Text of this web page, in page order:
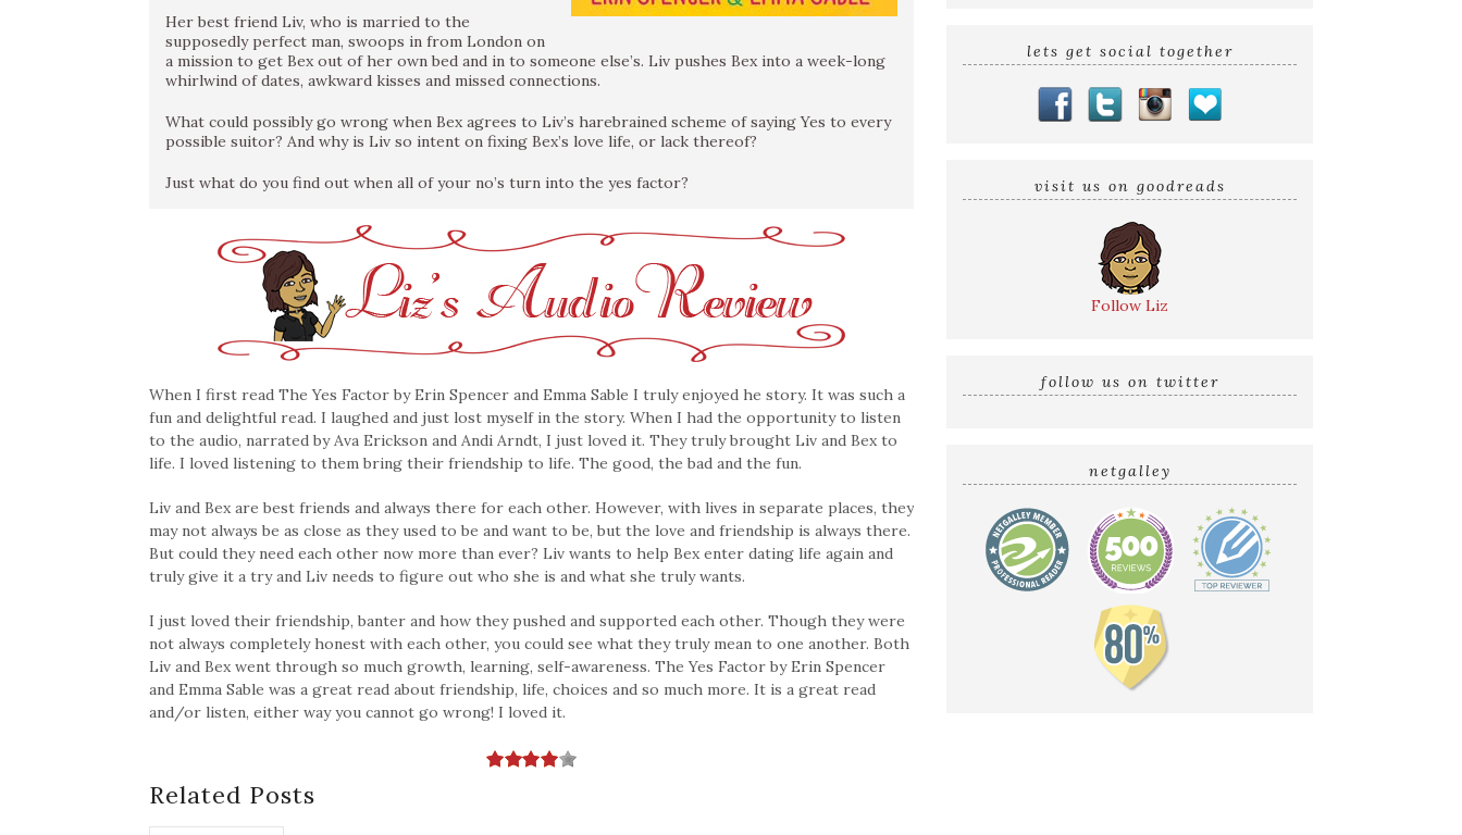
Her best friend Liv, who is married to the
supposedly perfect man, swoops in from London on
a mission to get Bex out of her own bed and in to someone else’s. Liv pushes Bex into a week-long
whirlwind of dates, awkward kisses and missed connections.
What could possibly go wrong when Bex agrees to Liv’s harebrained scheme of saying Yes to every
possible suitor? And why is Liv so intent on fixing Bex’s love life, or lack thereof?
Just what do you find out when all of your no’s turn into the yes factor?
When I first read The Yes Factor by Erin Spencer and Emma Sable I truly enjoyed he story. It was such a
fun and delightful read. I laughed and just lost myself in the story. When I had the opportunity to listen
to the audio, narrated by Ava Erickson and Andi Arndt, I just loved it. They truly brought Liv and Bex to
life. I loved listening to them bring their friendship to life. The good, the bad and the fun.
Liv and Bex are best friends and always there for each other. However, with lives in separate places, they
may not always be as close as they used to be and want to be, but the love and friendship is always there.
But could they need each other now more than ever? Liv wants to help Bex enter dating life again and
truly give it a try and Liv needs to figure out who she is and what she truly wants.
I just loved their friendship, banter and how they pushed and supported each other. Though they were
not always completely honest with each other, you could see what they truly mean to one another. Both
Liv and Bex went through so much growth, learning, self-awareness. The Yes Factor by Erin Spencer
and Emma Sable was a great read about friendship, life, choices and so much more. It is a great read
and/or listen, either way you cannot go wrong! I loved it.
Related Posts
lets get social together
visit us on goodreads
Follow Liz
follow us on twitter
netgalley